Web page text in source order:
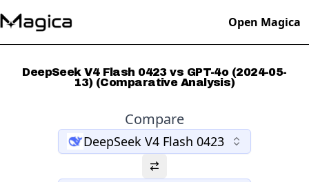
Open Magica
DeepSeek V4 Flash 0423 vs GPT-4o (2024-05-
13) (Comparative Analysis)
Compare
DeepSeek V4 Flash 0423